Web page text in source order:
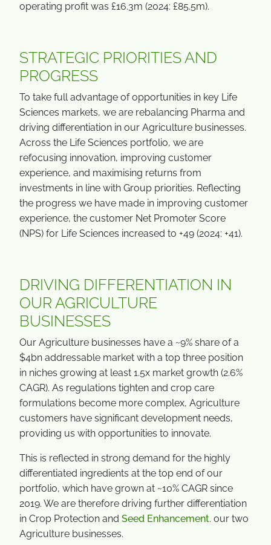
operating profit was £16.3m (2024: £85.5m).
STRATEGIC PRIORITIES AND
PROGRESS
To take full advantage of opportunities in key Life
Sciences markets, we are rebalancing Pharma and
driving differentiation in our Agriculture businesses.
Across the Life Sciences portfolio, we are
refocusing innovation, improving customer
experience, and maximising returns from
investments in line with Group priorities. Reflecting
the progress we have made in improving customer
experience, the customer Net Promoter Score
(NPS) for Life Sciences increased to +49 (2024: +41).
DRIVING DIFFERENTIATION IN
OUR AGRICULTURE
BUSINESSES
Our Agriculture businesses have a ~9% share of a
$4bn addressable market with a top three position
in niches growing at least 1.5x market growth (2.6%
CAGR). As regulations tighten and crop care
formulations become more complex, Agriculture
customers have significant development needs,
providing us with opportunities to innovate.
This is reflected in strong demand for the highly
differentiated ingredients at the top end of our
portfolio, which have grown at ~10% CAGR since
2019. We are therefore driving further differentiation
in Crop Protection and Seed Enhancement. our two
Agriculture businesses.